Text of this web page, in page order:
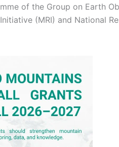
of the Group on Earth
(MRI) and National